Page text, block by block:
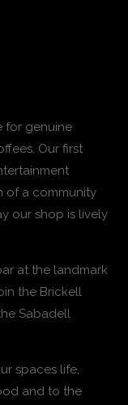
for genuine
Our first
of a community
our shop is lively
at the landmark
the Brickell
Sabadell
spaces life,
and to the